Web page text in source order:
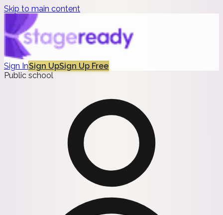
Skip to main content
Sign InSign UpSign Up Free
Public school